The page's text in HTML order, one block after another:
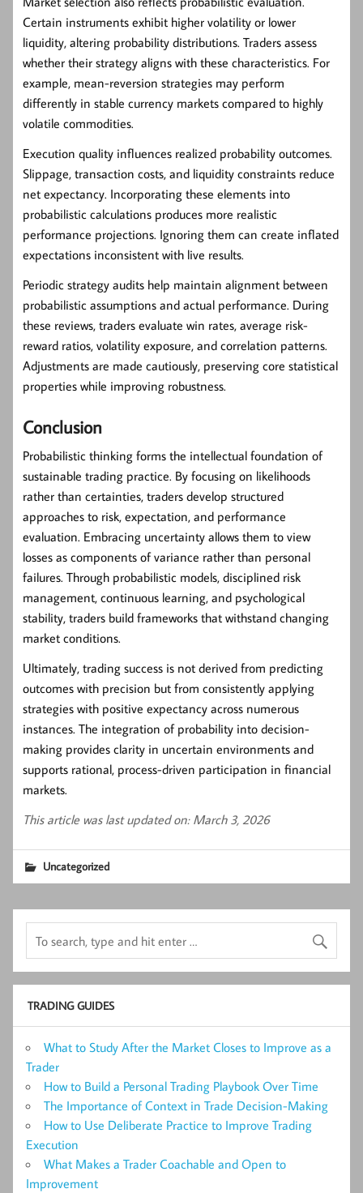
Certain instruments exhibit higher volatility or lower
liquidity, altering probability distributions. Traders assess
whether their strategy aligns with these characteristics. For
example, mean-reversion strategies may perform
differently in stable currency markets compared to highly
volatile commodities.
Execution quality influences realized probability outcomes.
Slippage, transaction costs, and liquidity constraints reduce
net expectancy. Incorporating these elements into
probabilistic calculations produces more realistic
performance projections. Ignoring them can create inflated
expectations inconsistent with live results.
Periodic strategy audits help maintain alignment between
probabilistic assumptions and actual performance. During
these reviews, traders evaluate win rates, average risk-
reward ratios, volatility exposure, and correlation patterns.
Adjustments are made cautiously, preserving core statistical
properties while improving robustness.
Conclusion
Probabilistic thinking forms the intellectual foundation of
sustainable trading practice. By focusing on likelihoods
rather than certainties, traders develop structured
approaches to risk, expectation, and performance
evaluation. Embracing uncertainty allows them to view
losses as components of variance rather than personal
failures. Through probabilistic models, disciplined risk
management, continuous learning, and psychological
stability, traders build frameworks that withstand changing
market conditions.
Ultimately, trading success is not derived from predicting
outcomes with precision but from consistently applying
strategies with positive expectancy across numerous
instances. The integration of probability into decision-
making provides clarity in uncertain environments and
supports rational, process-driven participation in financial
markets.
This article was last updated on: March 3, 2026
Uncategorized
TRADING GUIDES
What to Study After the Market Closes to Improve as a
Trader
How to Build a Personal Trading Playbook Over Time
The Importance of Context in Trade Decision-Making
How to Use Deliberate Practice to Improve Trading
Execution
What Makes a Trader Coachable and Open to
Improvement